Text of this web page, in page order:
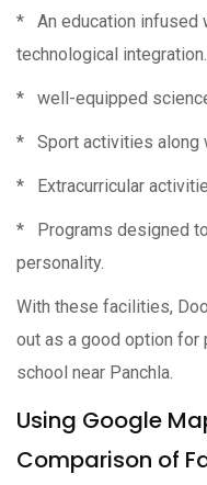
* An education infused
technological integration.
* well-equipped
* Sport activities along
* Extracurricular
* Programs designed
personality.
With these facilities,
out as a good option for
school near Panchla.
Using Google
Comparison of